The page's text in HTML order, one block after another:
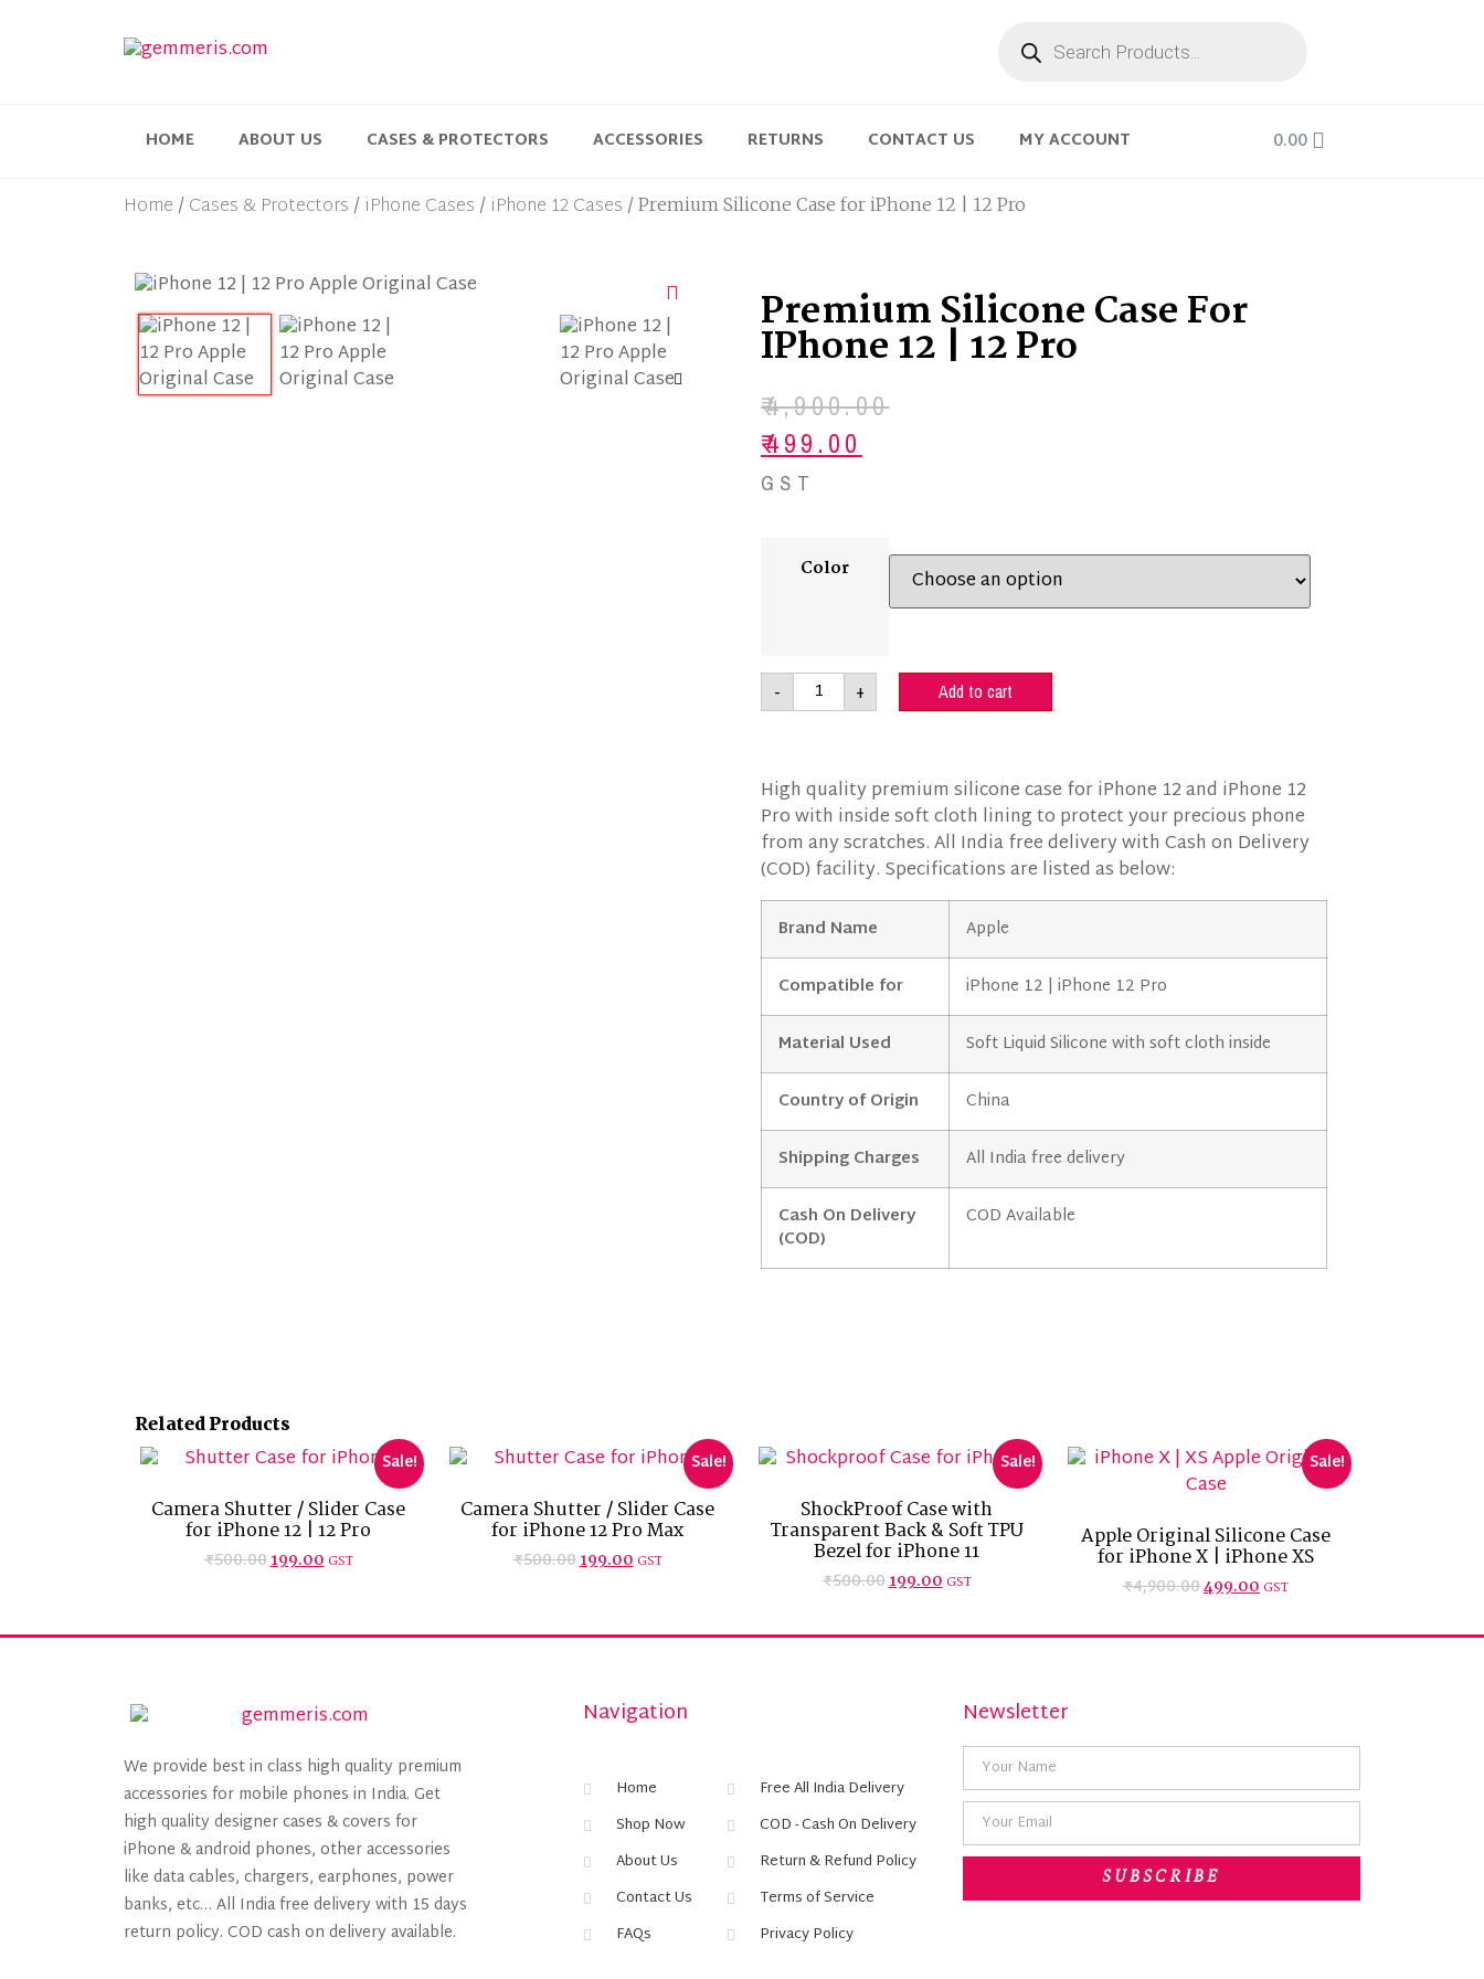
HOME ABOUT US CASES & PROTECTORS ACCESSORIES RETURNS CONTACT US MY ACCOUNT 0.00
Home / Cases & Protectors / iPhone Cases / iPhone 12 Cases / Premium Silicone Case for iPhone 12 | 12 Pro
Premium Silicone Case For
IPhone 12 | 12 Pro
₹4,900.00
₹499.00
GST
Color
- + Add to cart
High quality premium silicone case for iPhone 12 and iPhone 12
Pro with inside soft cloth lining to protect your precious phone
from any scratches. All India free delivery with Cash on Delivery
(COD) facility. Specifications are listed as below:
Brand Name
Apple
Compatible for
iPhone 12 | iPhone 12 Pro
Material Used
Soft Liquid Silicone with soft cloth inside
Country of Origin
China
Shipping Charges
All India free delivery
Cash On Delivery
(COD)
COD Available
Related Products
Sale!
Camera Shutter / Slider Case
for iPhone 12 | 12 Pro
₹500.00199.00GST
Sale!
Camera Shutter / Slider Case
for iPhone 12 Pro Max
₹500.00199.00GST
Sale!
ShockProof Case with
Transparent Back & Soft TPU
Bezel for iPhone 11
₹500.00199.00GST
Sale!
Apple Original Silicone Case
for iPhone X | iPhone XS
₹4,900.00499.00GST
We provide best in class high quality premium
accessories for mobile phones in India. Get
high quality designer cases & covers for
iPhone & android phones, other accessories
like data cables, chargers, earphones, power
banks, etc… All India free delivery with 15 days
return policy. COD cash on delivery available.
Navigation
Home
Shop Now
About Us
Contact Us
FAQs
Free All India Delivery
COD - Cash On Delivery
Return & Refund Policy
Terms of Service
Privacy Policy
Newsletter
SUBSCRIBE